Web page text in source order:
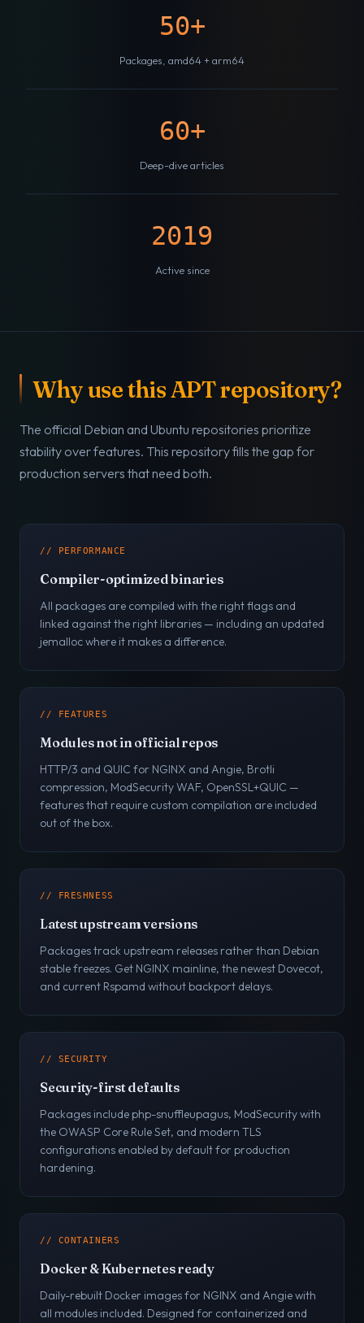
50+
Packages, amd64 + arm64
60+
Deep-dive articles
2019
Active since
Why use this APT repository?
The official Debian and Ubuntu repositories prioritize
stability over features. This repository fills the gap for
production servers that need both.
// PERFORMANCE
Compiler-optimized binaries
All packages are compiled with the right flags and
linked against the right libraries — including an updated
jemalloc where it makes a difference.
// FEATURES
Modules not in official repos
HTTP/3 and QUIC for NGINX and Angie, Brotli
compression, ModSecurity WAF, OpenSSL+QUIC —
features that require custom compilation are included
out of the box.
// FRESHNESS
Latest upstream versions
Packages track upstream releases rather than Debian
stable freezes. Get NGINX mainline, the newest Dovecot,
and current Rspamd without backport delays.
// SECURITY
Security-first defaults
Packages include php-snuffleupagus, ModSecurity with
the OWASP Core Rule Set, and modern TLS
configurations enabled by default for production
hardening.
// CONTAINERS
Docker & Kubernetes ready
Daily-rebuilt Docker images for NGINX and Angie with
all modules included. Designed for containerized and